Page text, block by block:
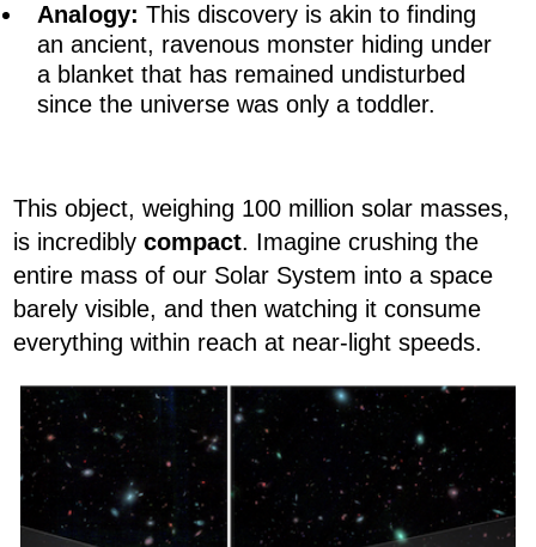
Analogy: This discovery is akin to finding
an ancient, ravenous monster hiding under
a blanket that has remained undisturbed
since the universe was only a toddler.
This object, weighing 100 million solar masses,
is incredibly compact. Imagine crushing the
entire mass of our Solar System into a space
barely visible, and then watching it consume
everything within reach at near-light speeds.